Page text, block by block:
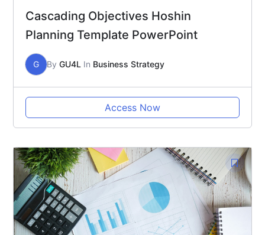
Cascading Objectives Hoshin
Planning Template PowerPoint
G By GU4L In Business Strategy
Access Now